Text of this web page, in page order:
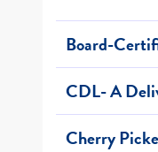
Board-
CDL- A
Cherry